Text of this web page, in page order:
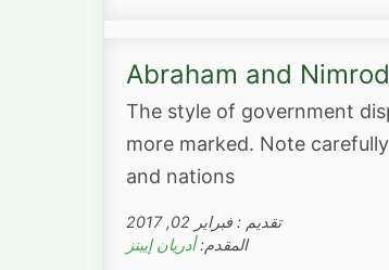
Abraham and
The style of government
more marked. Note
and nations
تقديم : فبراير 02, 2017
المقدم:أدريان إيبنز